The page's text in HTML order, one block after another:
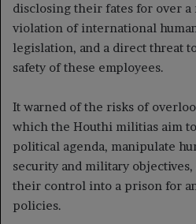
disclosing their fates for over
violation of international
legislation, and a direct threat
safety of these employees.
It warned of the risks of
which the Houthi militias aim
political agenda, manipulate
security and military
their control into a prison for
policies.